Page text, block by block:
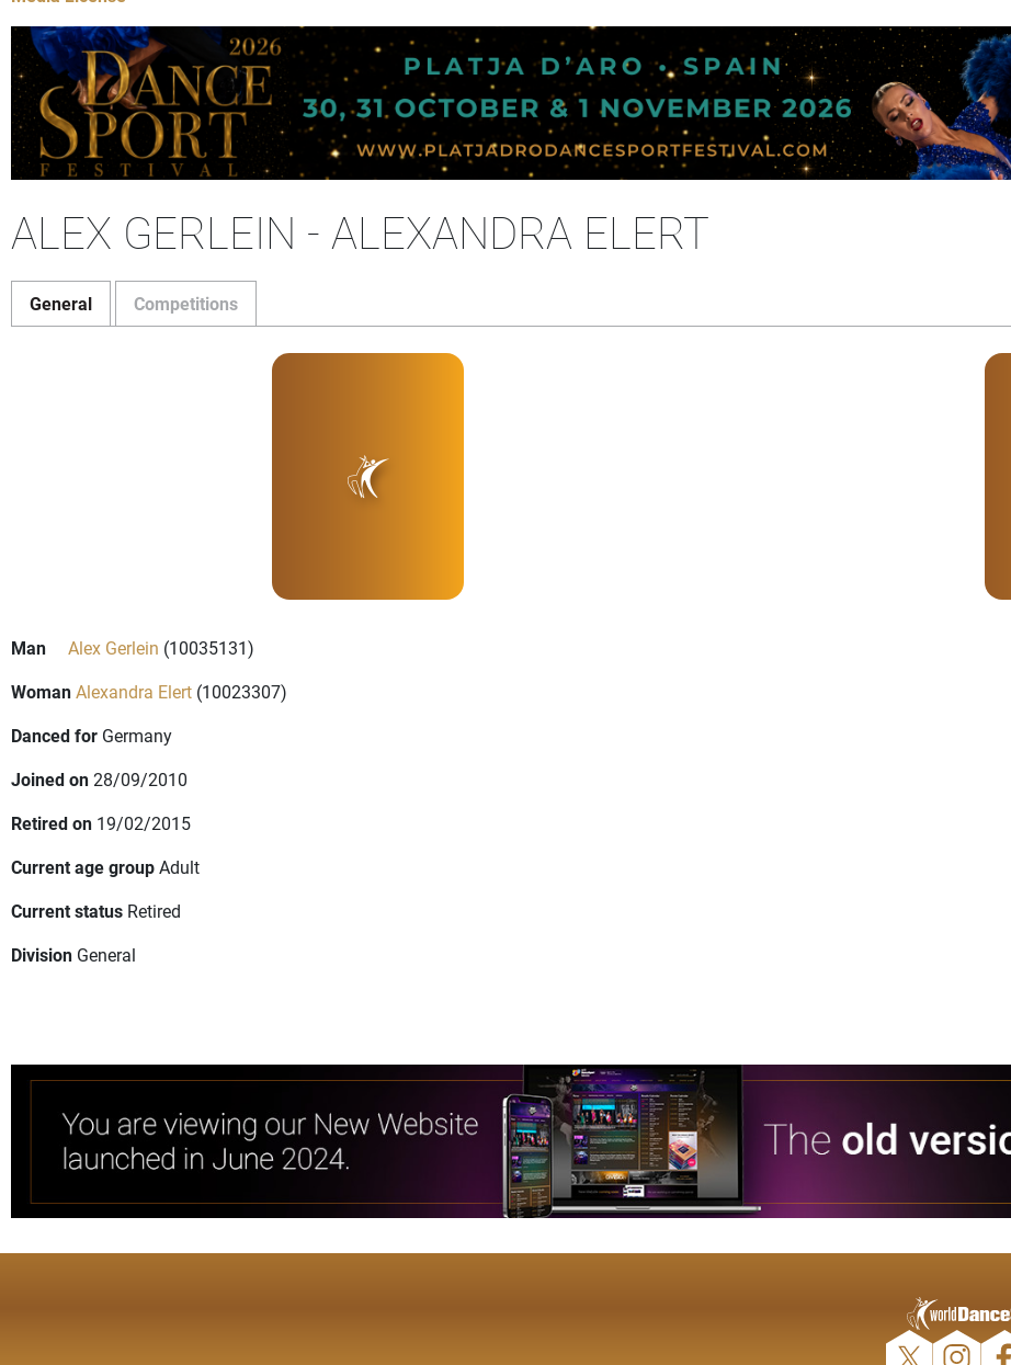
ALEX GERLEIN - ALEXANDRA ELERT
General Competitions
Man Alex Gerlein (10035131)
WomanAlexandra Elert (10023307)
Danced for Germany
Joined on28/09/2010
Retired on 19/02/2015
Current age groupAdult
Current status Retired
Division General